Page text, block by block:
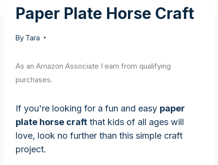
Paper Plate Horse Craft
By Tara
As an Amazon Associate I earn from qualifying
purchases.
If you're looking for a fun and easy paper
plate horse craft that kids of all ages will
love, look no further than this simple craft
project.